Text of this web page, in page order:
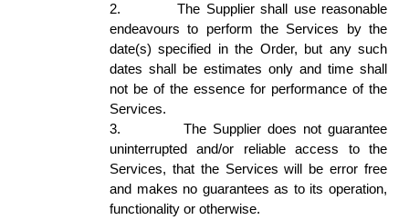
2.
The Supplier shall use reasonable
endeavours to perform the Services by the
date(s) specified in the Order, but any such
dates shall be estimates only and time shall
not be of the essence for performance of the
Services.
3.
The Supplier does not guarantee
uninterrupted and/or reliable access to the
Services, that the Services will be error free
and makes no guarantees as to its operation,
functionality or otherwise.